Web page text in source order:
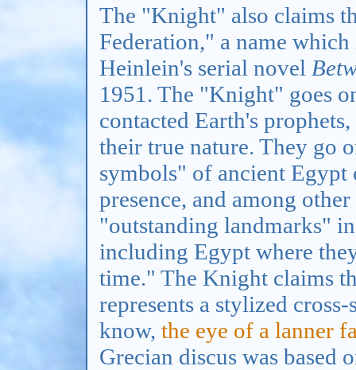
The "Knight" also claims
Federation," a name
Heinlein's serial novel
1951. The "Knight" goes
contacted Earth's
their true nature. They go
symbols" of ancient
presence, and among
"outstanding landmarks"
including Egypt where
time." The Knight claims
represents a stylized
know, the eye of a lanner
Grecian discus was based